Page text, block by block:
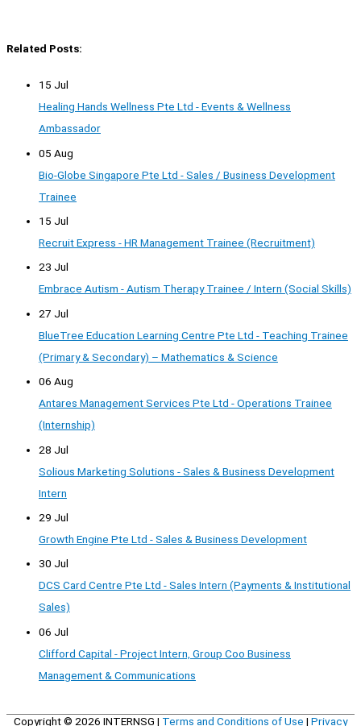
Related Posts:
15 Jul
Healing Hands Wellness Pte Ltd - Events & Wellness
Ambassador
05 Aug
Bio-Globe Singapore Pte Ltd - Sales / Business Development
Trainee
15 Jul
Recruit Express - HR Management Trainee (Recruitment)
23 Jul
Embrace Autism - Autism Therapy Trainee / Intern (Social Skills)
27 Jul
BlueTree Education Learning Centre Pte Ltd - Teaching Trainee
(Primary & Secondary) – Mathematics & Science
06 Aug
Antares Management Services Pte Ltd - Operations Trainee
(Internship)
28 Jul
Solious Marketing Solutions - Sales & Business Development
Intern
29 Jul
Growth Engine Pte Ltd - Sales & Business Development
30 Jul
DCS Card Centre Pte Ltd - Sales Intern (Payments & Institutional
Sales)
06 Jul
Clifford Capital - Project Intern, Group Coo Business
Management & Communications
Copyright © 2026 INTERNSG | Terms and Conditions of Use | Privacy